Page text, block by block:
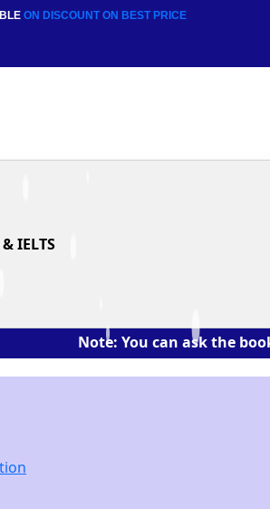
ON DISCOUNTON BEST PRICE
& IELTS
Note: You can ask the book's price,